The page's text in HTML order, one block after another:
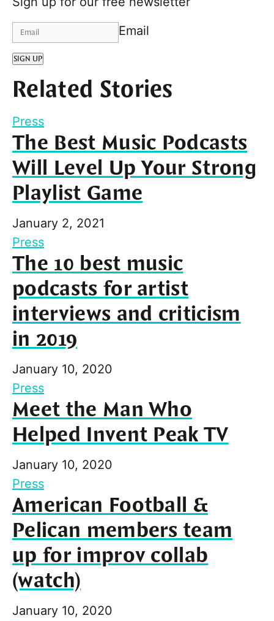
Email
SIGN UP
Related Stories
Press
The Best Music Podcasts
Will Level Up Your Strong
Playlist Game
January 2, 2021
Press
The 10 best music
podcasts for artist
interviews and criticism
in 2019
January 10, 2020
Press
Meet the Man Who
Helped Invent Peak TV
January 10, 2020
Press
American Football &
Pelican members team
up for improv collab
(watch)
January 10, 2020